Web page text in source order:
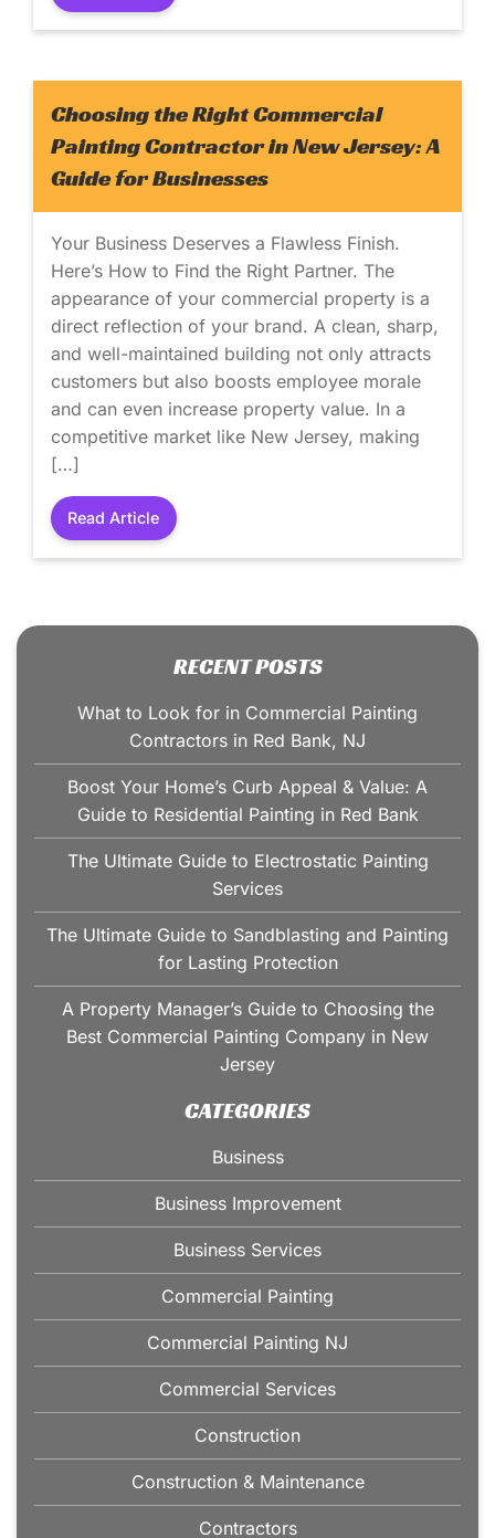
Choosing the Right Commercial
Painting Contractor in New Jersey: A
Guide for Businesses
Your Business Deserves a Flawless Finish.
Here’s How to Find the Right Partner. The
appearance of your commercial property is a
direct reflection of your brand. A clean, sharp,
and well-maintained building not only attracts
customers but also boosts employee morale
and can even increase property value. In a
competitive market like New Jersey, making
[…]
Read Article
RECENT POSTS
What to Look for in Commercial Painting
Contractors in Red Bank, NJ
Boost Your Home’s Curb Appeal & Value: A
Guide to Residential Painting in Red Bank
The Ultimate Guide to Electrostatic Painting
Services
The Ultimate Guide to Sandblasting and Painting
for Lasting Protection
A Property Manager’s Guide to Choosing the
Best Commercial Painting Company in New
Jersey
CATEGORIES
Business
Business Improvement
Business Services
Commercial Painting
Commercial Painting NJ
Commercial Services
Construction
Construction & Maintenance
Contractors